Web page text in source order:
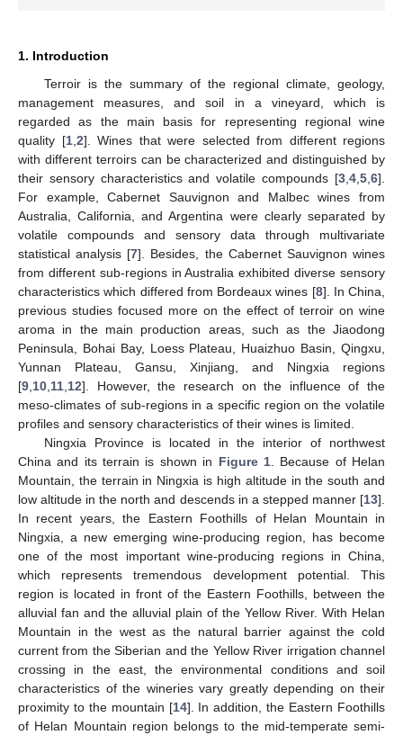
1. Introduction
Terroir is the summary of the regional climate, geology,
management measures, and soil in a vineyard, which is
regarded as the main basis for representing regional wine
quality [1, 2]. Wines that were selected from different regions
with different terroirs can be characterized and distinguished by
their sensory characteristics and volatile compounds [3 4 5 6].
For example, Cabernet Sauvignon and Malbec wines from
Australia, California, and Argentina were clearly separated by
volatile compounds and sensory data through multivariate
statistical analysis [7]. Besides, the Cabernet Sauvignon wines
from different sub-regions in Australia exhibited diverse sensory
characteristics which differed from Bordeaux wines [8]. In China,
previous studies focused more on the effect of terroir on wine
aroma in the main production areas, such as the Jiaodong
Peninsula, Bohai Bay, Loess Plateau, Huaizhuo Basin, Qingxu,
Yunnan Plateau, Gansu, Xinjiang, and Ningxia regions
[9 10 11 12]. However, the research on the influence of the
meso-climates of sub-regions in a specific region on the volatile
profiles and sensory characteristics of their wines is limited.
Ningxia Province is located in the interior of northwest
China and its terrain is shown in Figure 1. Because of Helan
Mountain, the terrain in Ningxia is high altitude in the south and
low altitude in the north and descends in a stepped manner [13].
In recent years, the Eastern Foothills of Helan Mountain in
Ningxia, a new emerging wine-producing region, has become
one of the most important wine-producing regions in China,
which represents tremendous development potential. This
region is located in front of the Eastern Foothills, between the
alluvial fan and the alluvial plain of the Yellow River. With Helan
Mountain in the west as the natural barrier against the cold
current from the Siberian and the Yellow River irrigation channel
crossing in the east, the environmental conditions and soil
characteristics of the wineries vary greatly depending on their
proximity to the mountain [14]. In addition, the Eastern Foothills
of Helan Mountain region belongs to the mid-temperate semi-